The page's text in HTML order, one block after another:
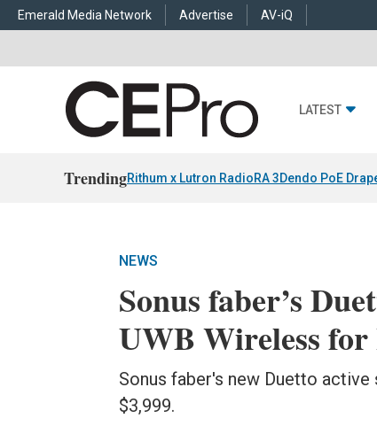
Emerald Media Network Advertise AV-iQ
LATEST
TrendingRithum x Lutron RadioRA 3Dendo PoE
NEWS
Sonus faber’s
UWB Wireless
Sonus faber's new Duetto
$3,999.